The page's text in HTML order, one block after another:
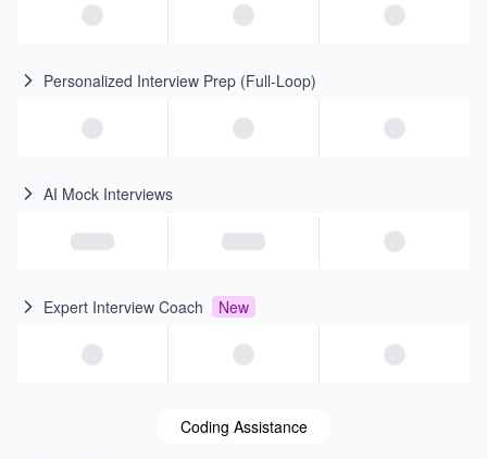
Personalized Interview Prep (Full-Loop)
AI Mock Interviews
Expert Interview Coach New
Coding Assistance